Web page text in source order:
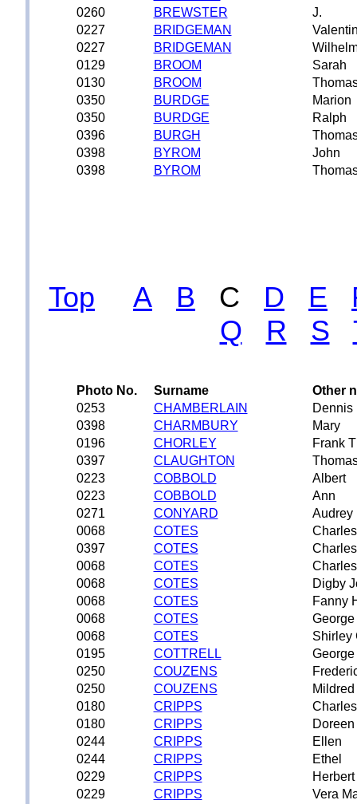
0260
BREWSTER
J.
0227
BRIDGEMAN
0227
BRIDGEMAN
0129
BROOM
Sarah
0130
BROOM
0350
BURDGE
Marion
0350
BURDGE
Ralph
0396
BURGH
0398
BYROM
John
0398
BYROM
Top A B C D E
Q
R S
Photo No. Surname
Other
0253
CHAMBERLAIN
Dennis
0398
CHARMBURY
Mary
0196
CHORLEY
Frank
0397
CLAUGHTON
0223
COBBOLD
Albert
0223
COBBOLD
Ann
0271
CONYARD
Audrey
0068
COTES
0397
COTES
0068
COTES
0068
COTES
Digby
0068
COTES
Fanny
0068
COTES
0068
COTES
Shirley
0195
COTTRELL
George
0250
COUZENS
0250
COUZENS
Mildred
0180
CRIPPS
0180
CRIPPS
0244
CRIPPS
Ellen
0244
CRIPPS
Ethel
0229
CRIPPS
0229
CRIPPS
Vera